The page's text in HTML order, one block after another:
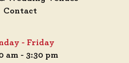
Contact
- Friday
am - 3:30 pm